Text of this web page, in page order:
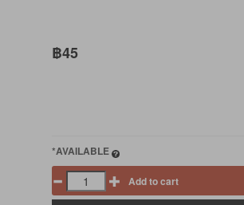
฿45
*AVAILABLE
Add to cart